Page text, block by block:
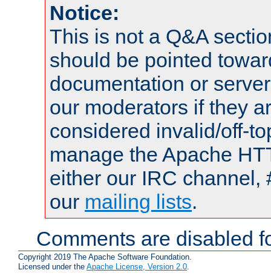
Notice:
This is not a Q&A
should be pointed
documentation or
our moderators if they
considered invalid/off-
manage the Apache
either our IRC channel,
our mailing lists.
Comments are disabled
Copyright 2019 The Apache Software Foundation.
Licensed under the Apache License, Version 2.0.